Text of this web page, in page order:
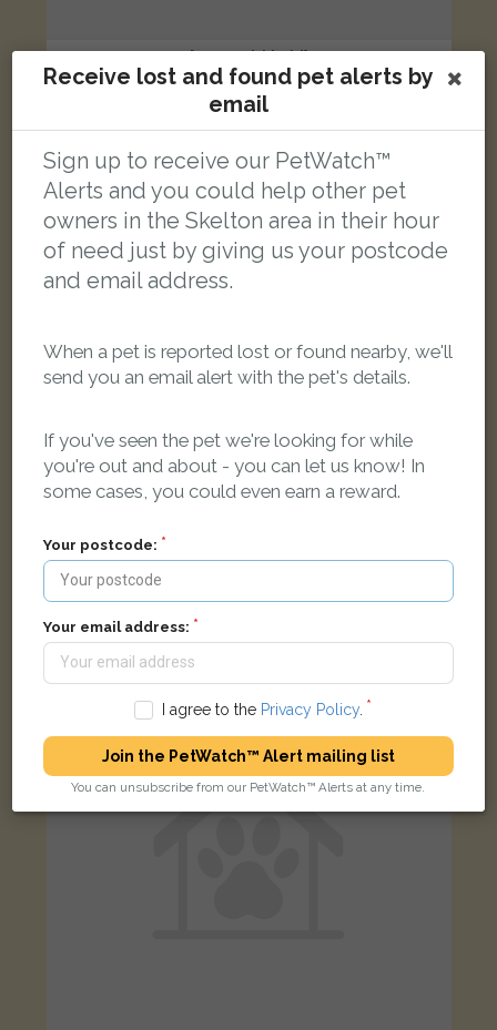
[name withheld]
Black German Shepherd Dog (Alsatian) dog
Wilkinson Street, Lingdale, Saltburn-by-the-Sea TS12 3EU, UK
LOST
Dec
Wilton Bank, Saltburn-by-the-Sea TS12 1NU, UK
Receive lost and found pet alerts by
email
Sign up to receive our PetWatch™
Alerts and you could help other pet
owners in the Skelton area in their hour
of need just by giving us your postcode
and email address.
When a pet is reported lost or found nearby, we'll
send you an email alert with the pet's details.
If you've seen the pet we're looking for while
you're out and about - you can let us know! In
some cases, you could even earn a reward.
Your postcode:
Your email address:
I agree to the Privacy Policy.
Join the PetWatch™ Alert mailing list
You can unsubscribe from our PetWatch™ Alerts at any time.